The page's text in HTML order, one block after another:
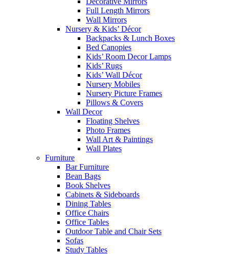
Full Length Mirrors
Wall Mirrors
Nursery & Kids’ Décor
Backpacks & Lunch Boxes
Bed Canopies
Kids’ Room Decor Lamps
Kids’ Rugs
Kids’ Wall Décor
Nursery Mobiles
Nursery Picture Frames
Pillows & Covers
Wall Decor
Floating Shelves
Photo Frames
Wall Art & Paintings
Wall Plates
Furniture
Bar Furniture
Bean Bags
Book Shelves
Cabinets & Sideboards
Dining Tables
Office Chairs
Office Tables
Outdoor Table and Chair Sets
Sofas
Study Tables